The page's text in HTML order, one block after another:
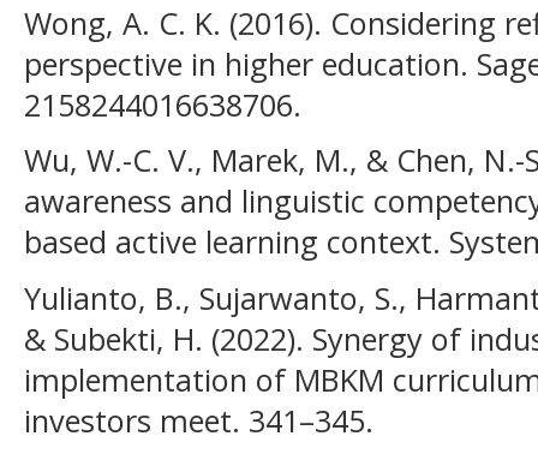
Wong, A. C. K. (2016). Considering
perspective in higher education.
2158244016638706.
Wu, W.-C. V., Marek, M., & Chen,
awareness and linguistic
based active learning context.
Yulianto, B., Sujarwanto, S.,
& Subekti, H. (2022). Synergy of
implementation of MBKM
investors meet. 341–345.